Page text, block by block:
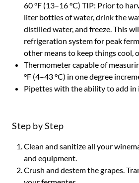
60 °F (13–16 °C) TIP: Prior to
liter bottles of water, drink the
distilled water, and freeze. This
refrigeration system for peak
other means to keep things cool,
Thermometer capable of
°F (4–43 °C) in one degree
Pipettes with the ability to add in
Step by Step
Clean and sanitize all your
and equipment.
Crush and destem the grapes.